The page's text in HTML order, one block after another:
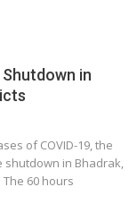
in
of COVID-19, the
shutdown in Bhadrak,
60 hours